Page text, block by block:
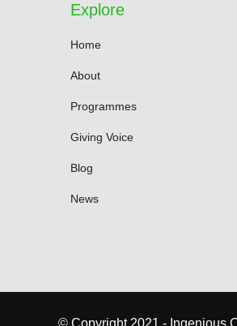
Explore
Home
About
Programmes
Giving Voice
Blog
News
© Copyright 2021 - Ingenious